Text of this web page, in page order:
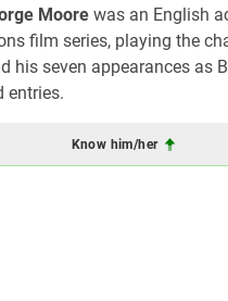
Moore was an English
film series, playing the
his seven appearances as
entries.
Know him/her